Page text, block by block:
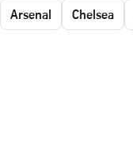
Arsenal Chelsea